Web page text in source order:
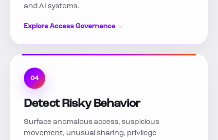
and AI systems.
Explore Access Governance→
04
Detect Risky Behavior
Surface anomalous access, suspicious
movement, unusual sharing, privilege